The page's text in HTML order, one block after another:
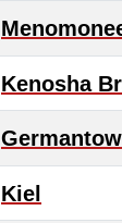
Kenosha
Kiel